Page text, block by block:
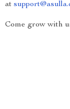
at
Come grow with